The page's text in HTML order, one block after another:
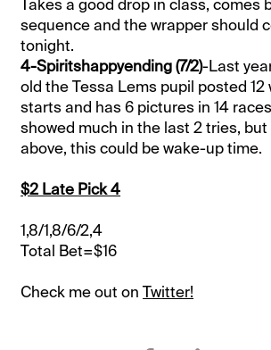
Takes a good drop in class, comes
sequence and the wrapper should
tonight.
4-Spiritshappyending (7/2)-Last
old the Tessa Lems pupil posted 12
starts and has 6 pictures in 14
showed much in the last 2 tries,
above, this could be wake-up time.
$2 Late Pick 4
1,8/1,8/6/2,4
Total Bet=$16
Check me out onTwitter!